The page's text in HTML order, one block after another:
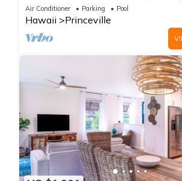
Paradise! HEART OF PRINCEVILLE
Air Conditioner Parking Pool
Hawaii Princeville